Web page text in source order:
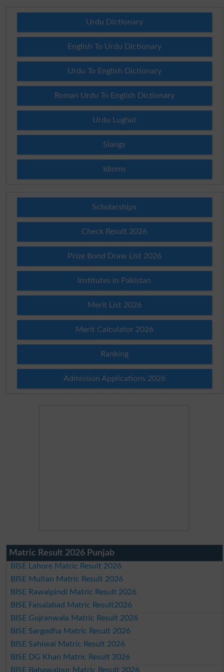
Urdu Dictionary
English To Urdu Dictionary
Urdu To English Dictionary
Roman Urdu To English Dictionary
Urdu Lughat
Slangs
Idioms
Scholarships
Check Result 2026
Prize Bond Draw List 2026
Institutes in Pakistan
Merit List 2026
Merit Calculator 2026
Ranking
Admission Applications 2026
Matric Result 2026 Punjab
BISE Lahore Matric Result 2026
BISE Multan Matric Result 2026
BISE Rawalpindi Matric Result 2026
BISE Faisalabad Matric Result2026
BISE Gujranwala Matric Result 2026
BISE Sargodha Matric Result 2026
BISE Sahiwal Matric Result 2026
BISE DG Khan Matric Result 2026
BISE Bahawalpur Matric Result 2026